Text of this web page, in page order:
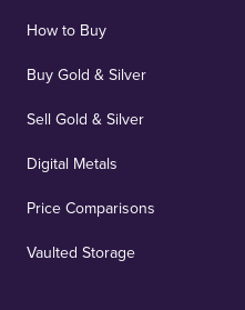
How to Buy
Buy Gold & Silver
Sell Gold & Silver
Digital Metals
Price Comparisons
Vaulted Storage